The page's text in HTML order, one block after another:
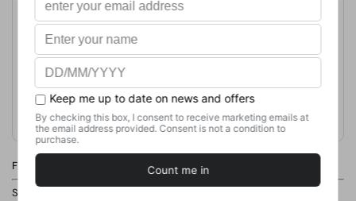
Publisher
Tyndale House
Publication Date
Format
Weight
No. of Pages
Find this product in our store.
Shelf: